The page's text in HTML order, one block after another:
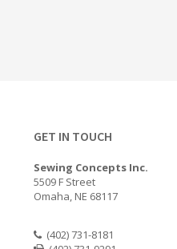
GET IN TOUCH
Sewing Concepts Inc.
5509 F Street
Omaha, NE 68117
(402) 731-8181